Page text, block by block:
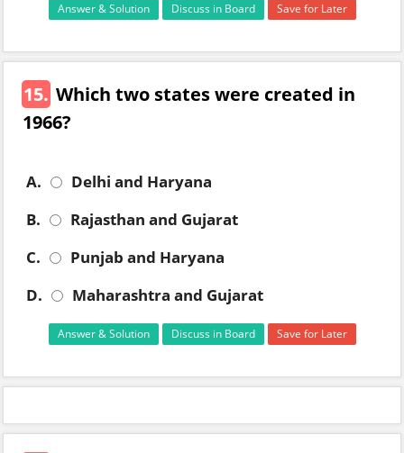
Answer & Solution Discuss in Board Save for Later
15. Which two states were created in
1966?
A.
Delhi and Haryana
B.
Rajasthan and Gujarat
C.
Punjab and Haryana
D.
Maharashtra and Gujarat
Answer & Solution Discuss in Board Save for Later